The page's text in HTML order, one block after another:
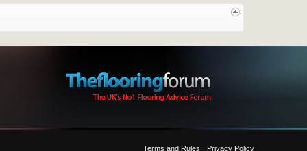
Terms and Rules Privacy Policy